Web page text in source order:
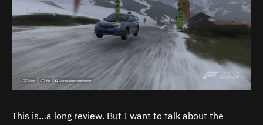
This is…a long review. But I want to talk about the